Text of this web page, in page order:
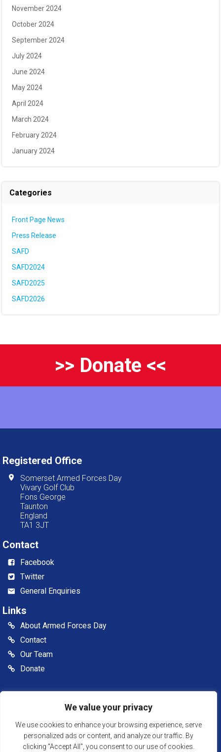
We value your privacy
We use cookies to enhance your browsing experience, serve
personalized ads or content, and analyze our traffic. By
clicking "Accept All", you consent to our use of cookies.
November 2024
October 2024
September 2024
July 2024
June 2024
May 2024
April 2024
March 2024
February 2024
January 2024
Categories
Front Page News
Press Release
SAFD
SAFD2024
SAFD2025
SAFD2026
>> Donate <<
Registered Office
Somerset Armed Forces Day
Vivary Golf Club
Fons George
Taunton
England
TA1 3JT
Contact
Facebook
Twitter
General Enquiries
Links
About Armed Forces Day
Contact
Our Team
Donate
© 2026 Somerset Armed Forces Day CIC. All rights reserved
Somerset Armed Forces Day is a Community Interest
Number: 13516007